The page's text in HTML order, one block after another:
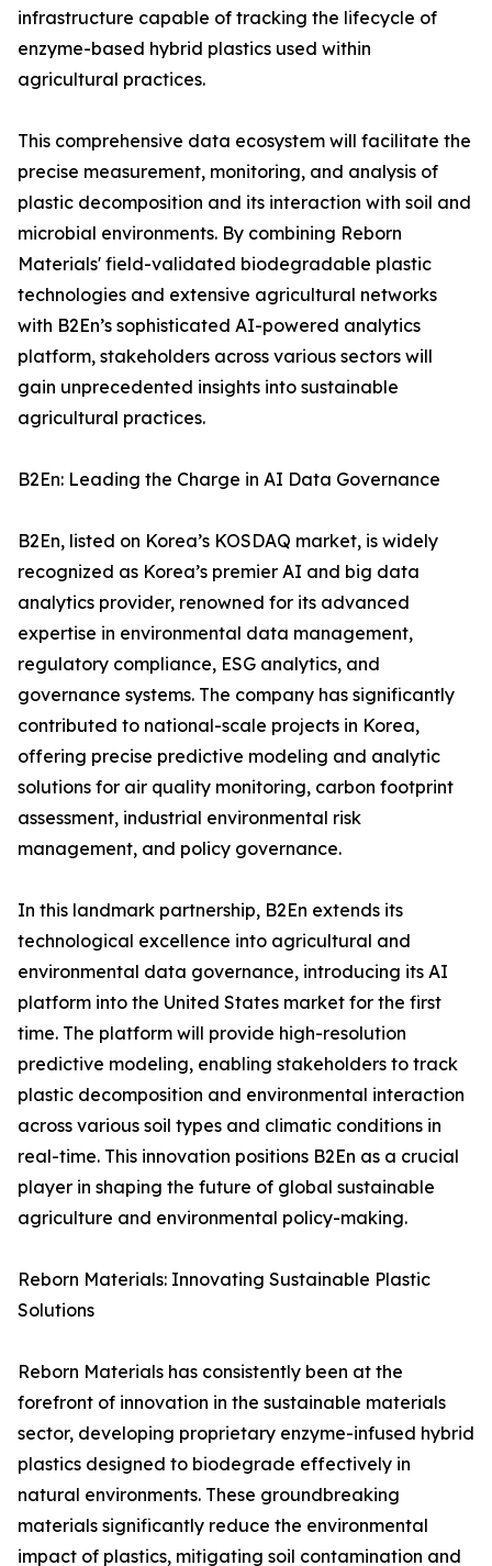
infrastructure capable of tracking the lifecycle of
enzyme-based hybrid plastics used within
agricultural practices.
This comprehensive data ecosystem will facilitate the
precise measurement, monitoring, and analysis of
plastic decomposition and its interaction with soil and
microbial environments. By combining Reborn
Materials' field-validated biodegradable plastic
technologies and extensive agricultural networks
with B2En’s sophisticated AI-powered analytics
platform, stakeholders across various sectors will
gain unprecedented insights into sustainable
agricultural practices.
B2En: Leading the Charge in AI Data Governance
B2En, listed on Korea’s KOSDAQ market, is widely
recognized as Korea’s premier AI and big data
analytics provider, renowned for its advanced
expertise in environmental data management,
regulatory compliance, ESG analytics, and
governance systems. The company has significantly
contributed to national-scale projects in Korea,
offering precise predictive modeling and analytic
solutions for air quality monitoring, carbon footprint
assessment, industrial environmental risk
management, and policy governance.
In this landmark partnership, B2En extends its
technological excellence into agricultural and
environmental data governance, introducing its AI
platform into the United States market for the first
time. The platform will provide high-resolution
predictive modeling, enabling stakeholders to track
plastic decomposition and environmental interaction
across various soil types and climatic conditions in
real-time. This innovation positions B2En as a crucial
player in shaping the future of global sustainable
agriculture and environmental policy-making.
Reborn Materials: Innovating Sustainable Plastic
Solutions
Reborn Materials has consistently been at the
forefront of innovation in the sustainable materials
sector, developing proprietary enzyme-infused hybrid
plastics designed to biodegrade effectively in
natural environments. These groundbreaking
materials significantly reduce the environmental
impact of plastics, mitigating soil contamination and